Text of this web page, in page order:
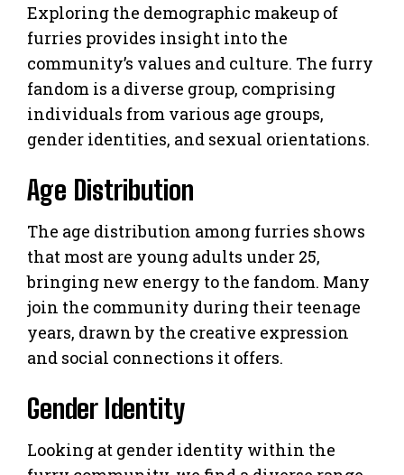
Exploring the demographic makeup of
furries provides insight into the
community’s values and culture. The furry
fandom is a diverse group, comprising
individuals from various age groups,
gender identities, and sexual orientations.
Age Distribution
The age distribution among furries shows
that most are young adults under 25,
bringing new energy to the fandom. Many
join the community during their teenage
years, drawn by the creative expression
and social connections it offers.
Gender Identity
Looking at gender identity within the